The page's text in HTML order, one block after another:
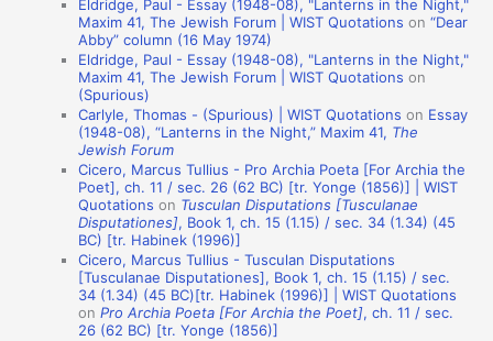
Eldridge, Paul - Essay (1948-08), "Lanterns in the Night,"
Maxim 41, The Jewish Forum | WIST Quotations on“Dear
Abby” column (16 May 1974)
Eldridge, Paul - Essay (1948-08), "Lanterns in the Night,"
Maxim 41, The Jewish Forum | WIST Quotations on
(Spurious)
Carlyle, Thomas - (Spurious) | WIST Quotations on Essay
(1948-08), “Lanterns in the Night,” Maxim 41, The
Jewish Forum
Cicero, Marcus Tullius - Pro Archia Poeta [For Archia the
Poet], ch. 11 / sec. 26 (62 BC) [tr. Yonge (1856)] | WIST
Quotations on Tusculan Disputations [Tusculanae
Disputationes], Book 1, ch. 15 (1.15) / sec. 34 (1.34) (45
BC) [tr. Habinek (1996)]
Cicero, Marcus Tullius - Tusculan Disputations
[Tusculanae Disputationes], Book 1, ch. 15 (1.15) / sec.
34 (1.34) (45 BC)[tr. Habinek (1996)] | WIST Quotations
onPro Archia Poeta [For Archia the Poet], ch. 11 / sec.
26 (62 BC) [tr. Yonge (1856)]